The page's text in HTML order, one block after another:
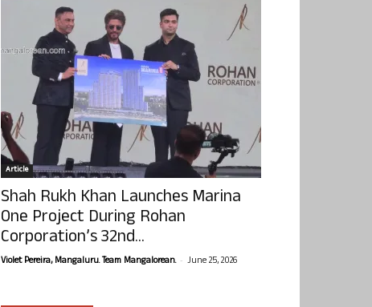
Article
Shah Rukh Khan Launches Marina
One Project During Rohan
Corporation’s 32nd...
Violet Pereira, Mangaluru. Team Mangalorean. - June 25, 2026